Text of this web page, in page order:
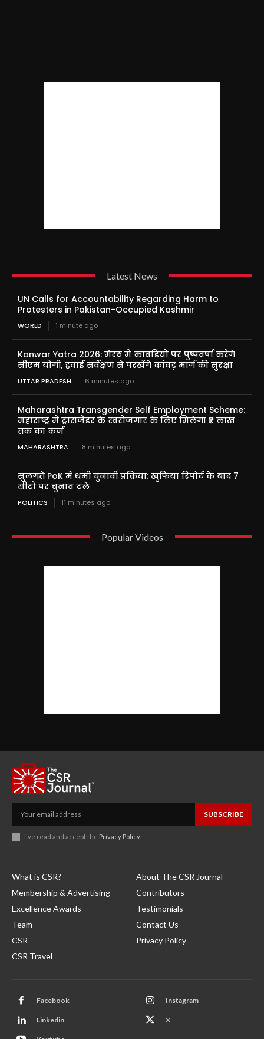
Latest News
UN Calls for Accountability Regarding Harm to
Protesters in Pakistan-Occupied Kashmir
WORLD 1 minute ago
Kanwar Yatra 2026: मेरठ में कांवड़ियों पर पुष्पवर्षा करेंगे
सीएम योगी, हवाई सर्वेक्षण से परखेंगे कांवड़ मार्ग की सुरक्षा
UTTAR PRADESH 6 minutes ago
Maharashtra Transgender Self Employment Scheme:
महाराष्ट्र में ट्रांसजेंडर के स्वरोजगार के लिए मिलेगा ₹2 लाख
तक का कर्ज
MAHARASHTRA 8 minutes ago
सुलगते PoK में थमी चुनावी प्रक्रिया: खुफिया रिपोर्ट के बाद 7
सीटों पर चुनाव टले
POLITICS 11 minutes ago
Popular Videos
SUBSCRIBE
I've read and accept the Privacy Policy.
What is CSR?
Membership & Advertising
Excellence Awards
Team
CSR
CSR Travel
About The CSR Journal
Contributors
Testimonials
Contact Us
Privacy Policy
Facebook Instagram
Linkedin X